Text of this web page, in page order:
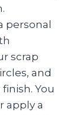
personal
scrap
and
You
apply a